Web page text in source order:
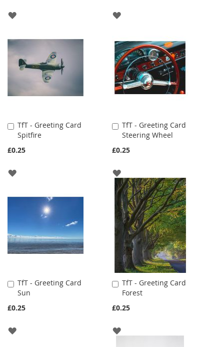
ADD
ADD
LIST
TfT - Greeting Card
Spitfire
£0.25
Add
to
Cart
ADD
TfT - Greeting Card
Steering Wheel
£0.25
Add
to
Cart
ADD
TO
WISH
LIST
TfT - Greeting Card
Sun
£0.25
Add
to
Cart
ADD
TfT - Greeting Card
Forest
£0.25
Add
to
Cart
ADD